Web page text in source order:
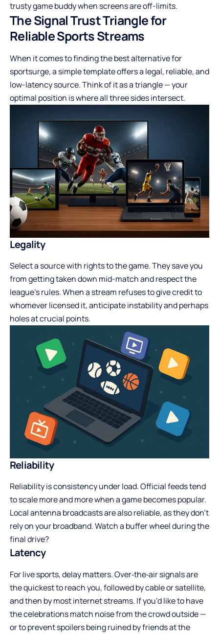
trusty game buddy when screens are off-limits.
The Signal Trust Triangle for
Reliable Sports Streams
When it comes to finding the best alternative for
sportsurge, a simple template offers a legal, reliable, and
low-latency source. Think of it as a triangle — your
optimal position is where all three sides intersect.
Legality
Select a source with rights to the game. They save you
from getting taken down mid-match and respect the
league’s rules. When a stream refuses to give credit to
whomever licensed it, anticipate instability and perhaps
holes at crucial points.
Reliability
Reliability is consistency under load. Official feeds tend
to scale more and more when a game becomes popular.
Local antenna broadcasts are also reliable, as they don’t
rely on your broadband. Watch a buffer wheel during the
final drive?
Latency
For live sports, delay matters. Over‑the‑air signals are
the quickest to reach you, followed by cable or satellite,
and then by most internet streams. If you’d like to have
the celebrations match noise from the crowd outside —
or to prevent spoilers being ruined by friends at the